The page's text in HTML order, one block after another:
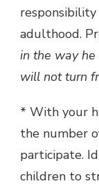
adulthood.
in the way
will not turn
* With your
the number
participate.
children to